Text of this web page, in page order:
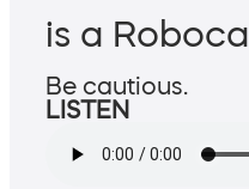
is a Robocall
Be cautious.
LISTEN